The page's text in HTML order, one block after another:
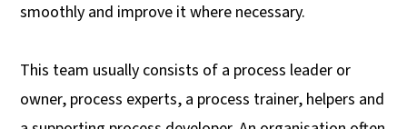
smoothly and improve it where necessary.
This team usually consists of a process leader or
owner, process experts, a process trainer, helpers and